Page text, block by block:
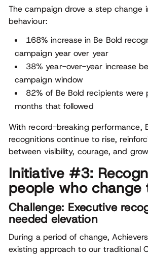
The campaign drove a step change
behaviour:
168% increase in Be Bold
campaign year over year
38% year-over-year increase
campaign window
82% of Be Bold recipients
months that followed
With record-breaking performance,
recognitions continue to rise,
between visibility, courage, and
Initiative #3:
people who change
Challenge: Executive
needed elevation
During a period of change,
existing approach to our traditional